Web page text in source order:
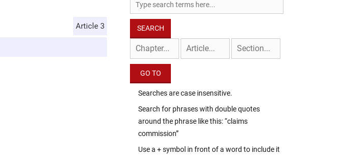
Article 3
Searches are case insensitive.
Search for phrases with double quotes
around the phrase like this: “claims
commission”
Use a + symbol in front of a word to include it